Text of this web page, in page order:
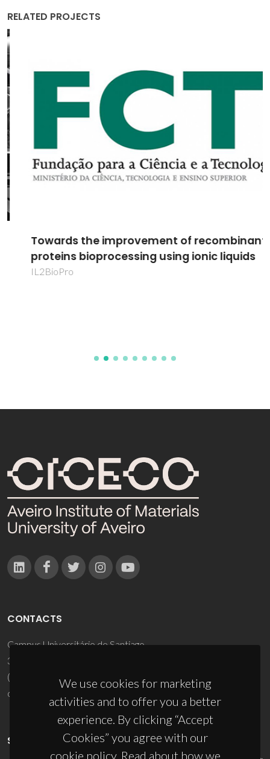
RELATED PROJECTS
Towards the improvement of recombinant
proteins bioprocessing using ionic liquids
IL2BioPro
We use cookies for marketing
activities and to offer you a better
experience. By clicking “Accept
Cookies” you agree with our
cookie policy. Read about how we
CONTACTS
Campus Universitário de Santiago
3810-193 Aveiro - Portugal
(+351) 234 370 200
ciceco@ua.pt
SPONSORS